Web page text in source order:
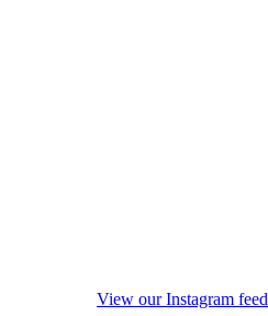
View our Instagram feed